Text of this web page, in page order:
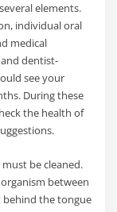
elements.
individual oral
medical
dentist-
see your
During these
the health of
be cleaned.
between
behind the tongue